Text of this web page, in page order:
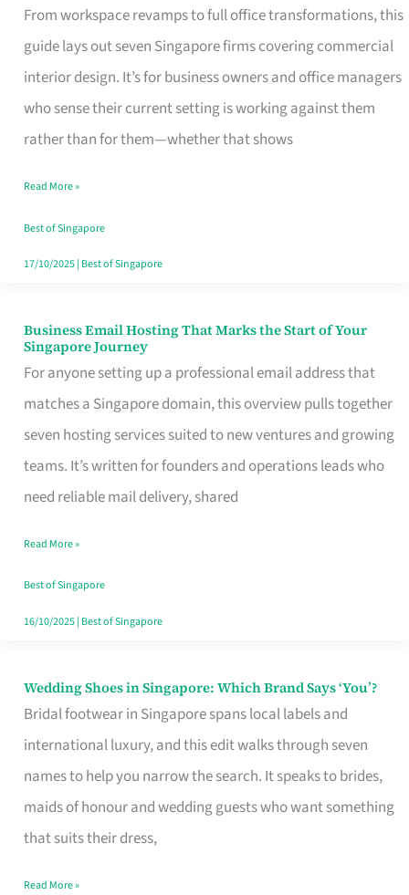
From workspace revamps to full office transformations, this
guide lays out seven Singapore firms covering commercial
interior design. It’s for business owners and office managers
who sense their current setting is working against them
rather than for them—whether that shows
Interior
Design
That
Makes
the
Turn
Good
in
Read More »
Best of Singapore
17/10/2025| Best of Singapore
Business Email Hosting That Marks the Start of Your
Singapore Journey
For anyone setting up a professional email address that
matches a Singapore domain, this overview pulls together
seven hosting services suited to new ventures and growing
teams. It’s written for founders and operations leads who
need reliable mail delivery, shared
Business
Email
Hosting
That
Marks
the
Your
Singapore
Read More »
Best of Singapore
16/10/2025| Best of Singapore
Wedding Shoes in Singapore: Which Brand Says ‘You’?
Bridal footwear in Singapore spans local labels and
international luxury, and this edit walks through seven
names to help you narrow the search. It speaks to brides,
maids of honour and wedding guests who want something
that suits their dress,
Wedding
Says
Read More »